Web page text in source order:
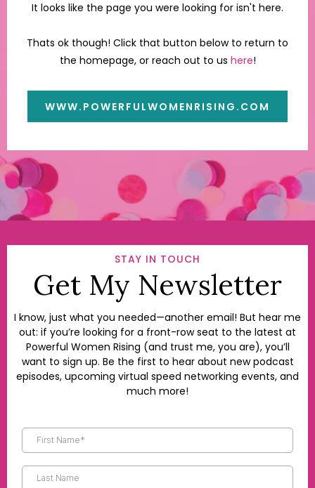
It looks like the page you were looking for isn't here.
Thats ok though! Click that button below to return to
the homepage, or reach out to us here!
WWW.POWERFULWOMENRISING.COM
STAY IN TOUCH
Get My Newsletter
I know, just what you needed—another email! But hear me
out: if you’re looking for a front-row seat to the latest at
Powerful Women Rising (and trust me, you are), you’ll
want to sign up. Be the first to hear about new podcast
episodes, upcoming virtual speed networking events, and
much more!